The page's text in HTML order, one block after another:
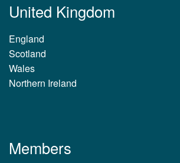
United Kingdom
England
Scotland
Wales
Northern Ireland
Members